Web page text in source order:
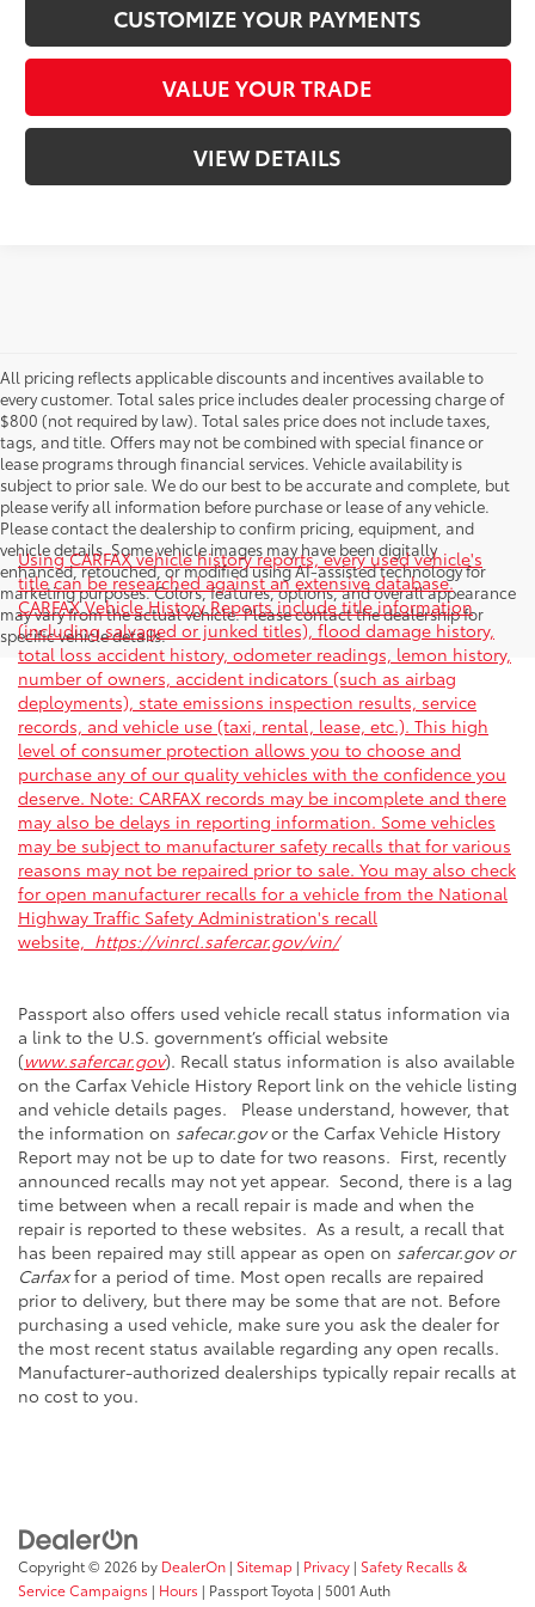
CUSTOMIZE YOUR PAYMENTS
VALUE YOUR TRADE
VIEW DETAILS
All pricing reflects applicable discounts and incentives available to
every customer. Total sales price includes dealer processing charge of
$800 (not required by law). Total sales price does not include taxes,
tags, and title. Offers may not be combined with special finance or
lease programs through financial services. Vehicle availability is
subject to prior sale. We do our best to be accurate and complete, but
please verify all information before purchase or lease of any vehicle.
Please contact the dealership to confirm pricing, equipment, and
vehicle details. Some vehicle images may have been digitally
enhanced, retouched, or modified using AI-assisted technology for
marketing purposes. Colors, features, options, and overall appearance
may vary from the actual vehicle. Please contact the dealership for
specific vehicle details.
Using CARFAX vehicle history reports, every used vehicle's
title can be researched against an extensive database.
CARFAX Vehicle History Reports include title information
(including salvaged or junked titles), flood damage history,
total loss accident history, odometer readings, lemon history,
number of owners, accident indicators (such as airbag
deployments), state emissions inspection results, service
records, and vehicle use (taxi, rental, lease, etc.). This high
level of consumer protection allows you to choose and
purchase any of our quality vehicles with the confidence you
deserve. Note: CARFAX records may be incomplete and there
may also be delays in reporting information. Some vehicles
may be subject to manufacturer safety recalls that for various
reasons may not be repaired prior to sale. You may also check
for open manufacturer recalls for a vehicle from the National
Highway Traffic Safety Administration's recall
website, https://vinrcl.safercar.gov/vin/
Passport also offers used vehicle recall status information via
a link to the U.S. government’s official website
(www.safercar.gov). Recall status information is also available
on the Carfax Vehicle History Report link on the vehicle listing
and vehicle details pages. Please understand, however, that
the information on safecar.govor the Carfax Vehicle History
Report may not be up to date for two reasons. First, recently
announced recalls may not yet appear. Second, there is a lag
time between when a recall repair is made and when the
repair is reported to these websites. As a result, a recall that
has been repaired may still appear as open on safercar.gov or
Carfaxfor a period of time. Most open recalls are repaired
prior to delivery, but there may be some that are not. Before
purchasing a used vehicle, make sure you ask the dealer for
the most recent status available regarding any open recalls.
Manufacturer-authorized dealerships typically repair recalls at
no cost to you.
Copyright © 2026 by DealerOn | Sitemap | Privacy | Safety Recalls &
Service Campaigns | Hours | Passport Toyota | 5001 Auth